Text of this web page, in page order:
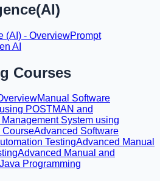
(AI) - OverviewPrompt
AI
Courses
Manual Software
POSTMAN and
System using
CourseAdvanced Software
TestingAdvanced Manual
Advanced Manual and
Java Programming